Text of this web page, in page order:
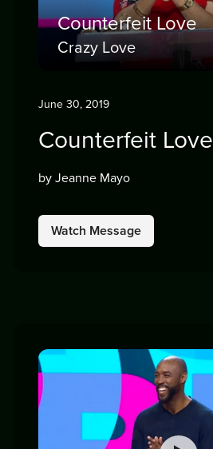
Counterfeit Love
Crazy Love
June 30, 2019
Counterfeit Love
by Jeanne Mayo
Watch Message